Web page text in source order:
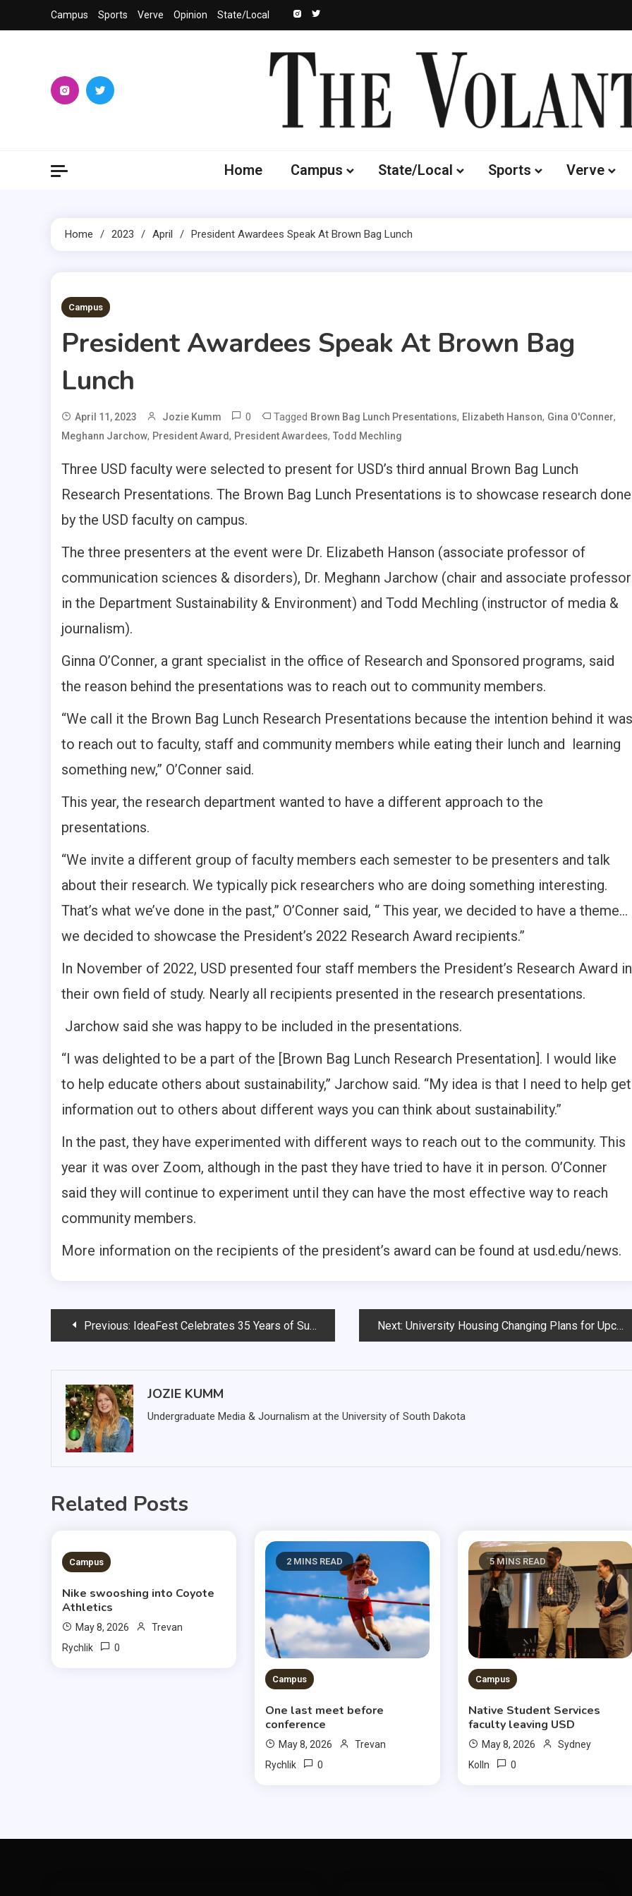
to
Campus Sports Verve Opinion State/Local
Home Campus State/Local Sports Verve
Home 2023 April President Awardees Speak At Brown Bag Lunch
2 MINS READ
Campus
President Awardees Speak At Brown Bag
Lunch
April 11, 2023 Jozie Kumm 0 Tagged Brown Bag Lunch Presentations, Elizabeth Hanson, Gina O'Conner,
Meghann Jarchow, President Award, President Awardees, Todd Mechling
Three USD faculty were selected to present for USD’s third annual Brown Bag Lunch
Research Presentations. The Brown Bag Lunch Presentations is to showcase research done
by the USD faculty on campus.
The three presenters at the event were Dr. Elizabeth Hanson (associate professor of
communication sciences & disorders), Dr. Meghann Jarchow (chair and associate professor
in the Department Sustainability & Environment) and Todd Mechling (instructor of media &
journalism).
Ginna O’Conner, a grant specialist in the office of Research and Sponsored programs, said
the reason behind the presentations was to reach out to community members.
“We call it the Brown Bag Lunch Research Presentations because the intention behind it was
to reach out to faculty, staff and community members while eating their lunch and learning
something new,” O’Conner said.
This year, the research department wanted to have a different approach to the
presentations.
“We invite a different group of faculty members each semester to be presenters and talk
about their research. We typically pick researchers who are doing something interesting.
That’s what we’ve done in the past,” O’Conner said, “ This year, we decided to have a theme…
we decided to showcase the President’s 2022 Research Award recipients.”
In November of 2022, USD presented four staff members the President’s Research Award in
their own field of study. Nearly all recipients presented in the research presentations.
Jarchow said she was happy to be included in the presentations.
“I was delighted to be a part of the [Brown Bag Lunch Research Presentation]. I would like
to help educate others about sustainability,” Jarchow said. “My idea is that I need to help get
information out to others about different ways you can think about sustainability.”
In the past, they have experimented with different ways to reach out to the community. This
year it was over Zoom, although in the past they have tried to have it in person. O’Conner
said they will continue to experiment until they can have the most effective way to reach
community members.
More information on the recipients of the president’s award can be found at usd.edu/news.
PostPrevious: IdeaFest Celebrates 35 Years of Success Next: University Housing Changing Plans for Upcoming Semester
JOZIE KUMM
Undergraduate Media & Journalism at the University of South Dakota
Related Posts
3 MINS READ
Campus
Nike swooshing into Coyote
Athletics
May 8, 2026
Trevan
Rychlik
0
2 MINS READ
Campus
One last meet before
conference
May 8, 2026
Trevan
Rychlik
0
5 MINS READ
Campus
Native Student Services
faculty leaving USD
May 8, 2026
Sydney
Kolln
0